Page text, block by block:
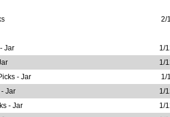
2/
Jar
1/
1/
- Jar
1/
Jar
1/
- Jar
1/